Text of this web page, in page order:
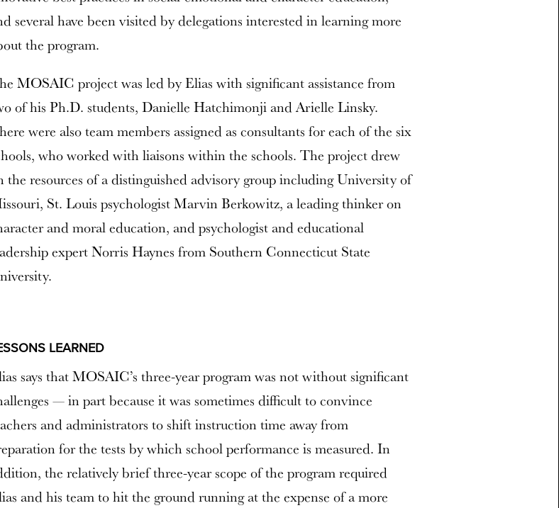
several have been visited by delegations interested in learning more
the program.
MOSAIC project was led by Elias with significant assistance from
of his Ph.D. students, Danielle Hatchimonji and Arielle Linsky.
were also team members assigned as consultants for each of the six
who worked with liaisons within the schools. The project drew
the resources of a distinguished advisory group including University of
St. Louis psychologist Marvin Berkowitz, a leading thinker on
and moral education, and psychologist and educational
expert Norris Haynes from Southern Connecticut State
LEARNED
says that MOSAIC’s three-year program was not without significant
— in part because it was sometimes difficult to convince
and administrators to shift instruction time away from
for the tests by which school performance is measured. In
the relatively brief three-year scope of the program required
and his team to hit the ground running at the expense of a more